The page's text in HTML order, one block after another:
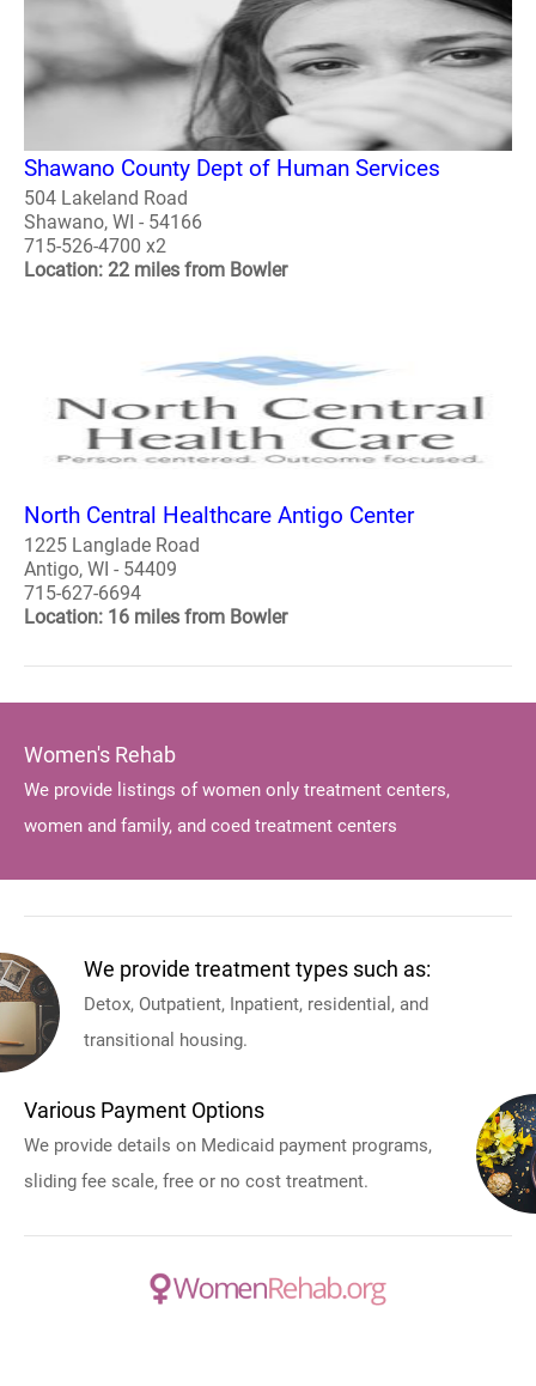
Shawano County Dept of Human Services
504 Lakeland Road
Shawano, WI - 54166
715-526-4700 x2
Location: 22 miles from Bowler
North Central Healthcare Antigo Center
1225 Langlade Road
Antigo, WI - 54409
715-627-6694
Location: 16 miles from Bowler
Women's Rehab
We provide listings of women only treatment centers,
women and family, and coed treatment centers
We provide treatment types such as:
Detox, Outpatient, Inpatient, residential, and
transitional housing.
Various Payment Options
We provide details on Medicaid payment programs,
sliding fee scale, free or no cost treatment.